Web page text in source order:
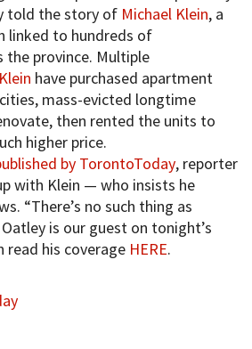
told the story of Michael Klein, a
linked to hundreds of
the province. Multiple
have purchased apartment
mass-evicted longtime
then rented the units to
higher price.
by TorontoToday, reporter
with Klein — who insists he
“There’s no such thing as
is our guest on tonight’s
read his coverage HERE.